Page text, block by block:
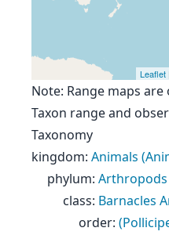
Leaflet
Note: Range maps
Taxon range and
Taxonomy
kingdom: Animals
phylum:
class: Barnacles
order: